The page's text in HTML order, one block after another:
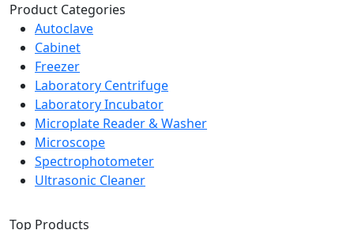
Product Categories
Autoclave
Cabinet
Freezer
Laboratory Centrifuge
Laboratory Incubator
Microplate Reader & Washer
Microscope
Spectrophotometer
Ultrasonic Cleaner
Top Products